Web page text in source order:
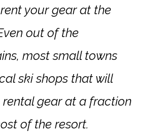
your gear at the
out of the
most small towns
ski shops that will
gear at a fraction
of the resort.